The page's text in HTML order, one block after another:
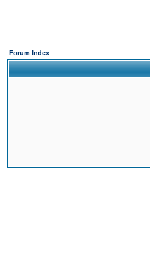
Forum Index